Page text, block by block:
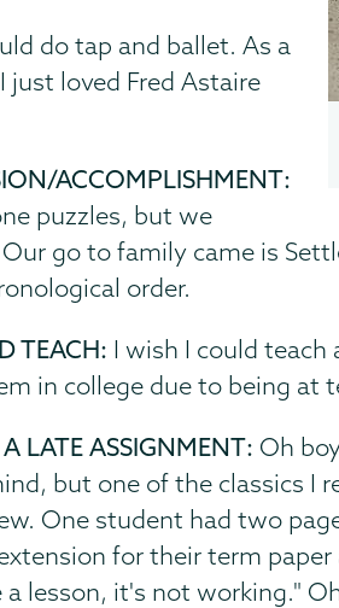
do tap and ballet. As a
just loved Fred Astaire
ACCOMPLISHMENT:
puzzles, but we
go to family came is
order.
TEACH: I wish I could teach
in college due to being
LATE ASSIGNMENT: Oh
but one of the classics I
One student had two
for their term
lesson, it's not working."